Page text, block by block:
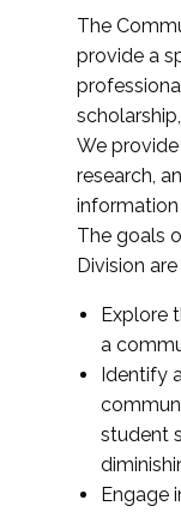
The
provide a
We
research,
The goals
Division
Explore
a
Identify
student
Engage